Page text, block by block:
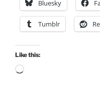
Bluesky
Tumblr
Like this:
Loading…